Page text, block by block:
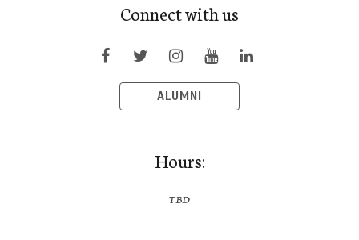
Connect with us
ALUMNI
Hours:
TBD